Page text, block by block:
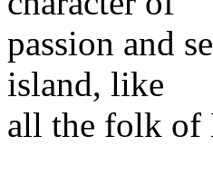
passion and
island, like
all the folk of